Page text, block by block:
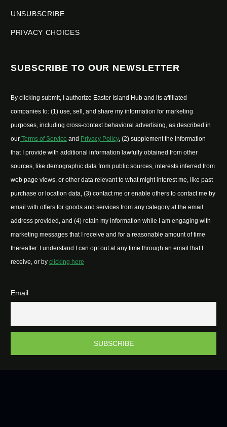
UNSUBSCRIBE
PRIVACY CHOICES
SUBSCRIBE TO OUR NEWSLETTER
By clicking submit, I authorize Easter Island Hub and its affiliated
companies to: (1) use, sell, and share my information for marketing
purposes, including cross-context behavioral advertising, as described in
our Terms of Service and Privacy Policy, (2) supplement the information
that I provide with additional information lawfully obtained from other
sources, like demographic data from public sources, interests inferred from
web page views, or other data relevant to what might interest me, like past
purchase or location data, (3) contact me or enable others to contact me by
email with offers for goods and services from any category at the email
address provided, and (4) retain my information while I am engaging with
marketing messages that I receive and for a reasonable amount of time
thereafter. I understand I can opt out at any time through an email that I
receive, or by clicking here
Email